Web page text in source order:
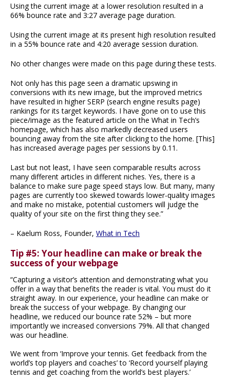
Using the current image at a lower resolution resulted in a
66% bounce rate and 3:27 average page duration.
Using the current image at its present high resolution resulted
in a 55% bounce rate and 4:20 average session duration.
No other changes were made on this page during these tests.
Not only has this page seen a dramatic upswing in
conversions with its new image, but the improved metrics
have resulted in higher SERP (search engine results page)
rankings for its target keywords. I have gone on to use this
piece/image as the featured article on the What in Tech’s
homepage, which has also markedly decreased users
bouncing away from the site after clicking to the home. [This]
has increased average pages per sessions by 0.11.
Last but not least, I have seen comparable results across
many different articles in different niches. Yes, there is a
balance to make sure page speed stays low. But many, many
pages are currently too skewed towards lower-quality images
and make no mistake, potential customers will judge the
quality of your site on the first thing they see.”
– Kaelum Ross, Founder, What in Tech
Tip #5: Your headline can make or break the
success of your webpage
“Capturing a visitor’s attention and demonstrating what you
offer in a way that benefits the reader is vital. You must do it
straight away. In our experience, your headline can make or
break the success of your webpage. By changing our
headline, we reduced our bounce rate 52% – but more
importantly we increased conversions 79%. All that changed
was our headline.
We went from ‘Improve your tennis. Get feedback from the
world’s top players and coaches’ to ‘Record yourself playing
tennis and get coaching from the world’s best players.’